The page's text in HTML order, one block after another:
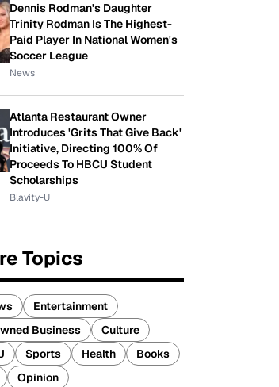
Dennis Rodman's Daughter
Trinity Rodman Is The Highest-
Paid Player In National Women's
Soccer League
News
Atlanta Restaurant Owner
Introduces 'Grits That Give Back'
Initiative, Directing 100% Of
Proceeds To HBCU Student
Scholarships
Blavity-U
Topics
Entertainment
Business
Culture
Sports Health
Books
Opinion